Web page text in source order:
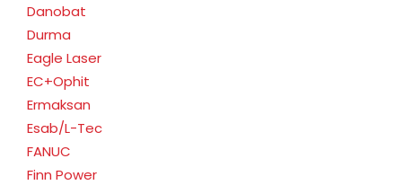
Danobat
Durma
Eagle Laser
EC+Ophit
Ermaksan
Esab/L-Tec
FANUC
Finn Power